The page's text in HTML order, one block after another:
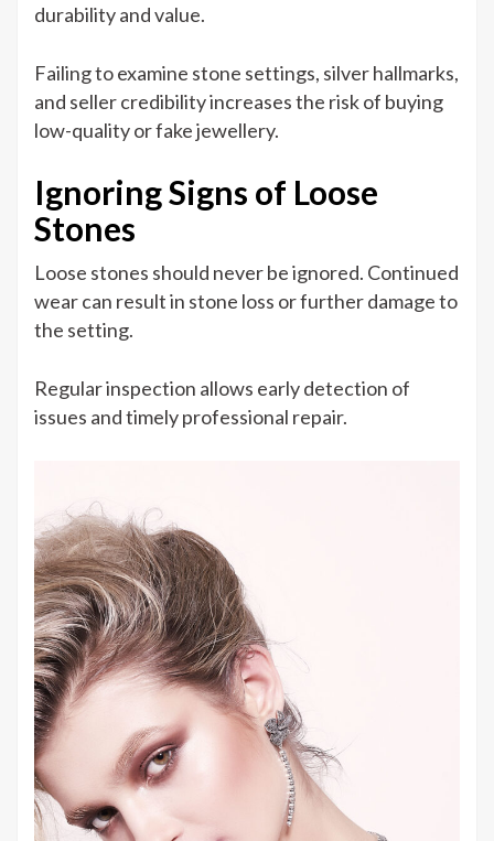
durability and value.
Failing to examine stone settings, silver hallmarks,
and seller credibility increases the risk of buying
low-quality or fake jewellery.
Ignoring Signs of Loose
Stones
Loose stones should never be ignored. Continued
wear can result in stone loss or further damage to
the setting.
Regular inspection allows early detection of
issues and timely professional repair.